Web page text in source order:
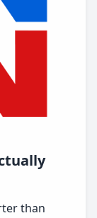
than